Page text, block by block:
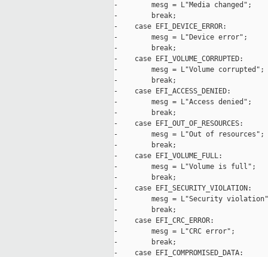
-        mesg = L"Media changed";
-        break;
-    case EFI_DEVICE_ERROR:
-        mesg = L"Device error";
-        break;
-    case EFI_VOLUME_CORRUPTED:
-        mesg = L"Volume corrupted";
-        break;
-    case EFI_ACCESS_DENIED:
-        mesg = L"Access denied";
-        break;
-    case EFI_OUT_OF_RESOURCES:
-        mesg = L"Out of resources";
-        break;
-    case EFI_VOLUME_FULL:
-        mesg = L"Volume is full";
-        break;
-    case EFI_SECURITY_VIOLATION:
-        mesg = L"Security
-        break;
-    case EFI_CRC_ERROR:
-        mesg = L"CRC error";
-        break;
-    case EFI_COMPROMISED_DATA: